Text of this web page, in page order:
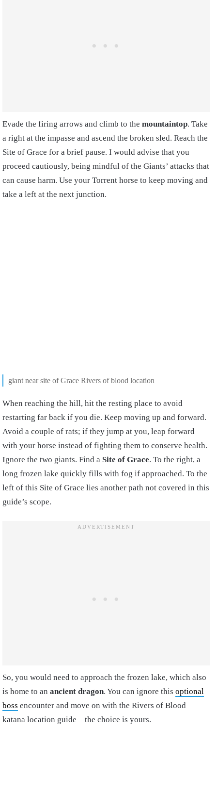
Evade the firing arrows and climb to the mountaintop. Take
a right at the impasse and ascend the broken sled. Reach the
Site of Grace for a brief pause. I would advise that you
proceed cautiously, being mindful of the Giants’ attacks that
can cause harm. Use your Torrent horse to keep moving and
take a left at the next junction.
giant near site of Grace Rivers of blood location
When reaching the hill, hit the resting place to avoid
restarting far back if you die. Keep moving up and forward.
Avoid a couple of rats; if they jump at you, leap forward
with your horse instead of fighting them to conserve health.
Ignore the two giants. Find a Site of Grace. To the right, a
long frozen lake quickly fills with fog if approached. To the
left of this Site of Grace lies another path not covered in this
guide’s scope.
So, you would need to approach the frozen lake, which also
is home to an ancient dragon. You can ignore this optional
boss encounter and move on with the Rivers of Blood
katana location guide – the choice is yours.